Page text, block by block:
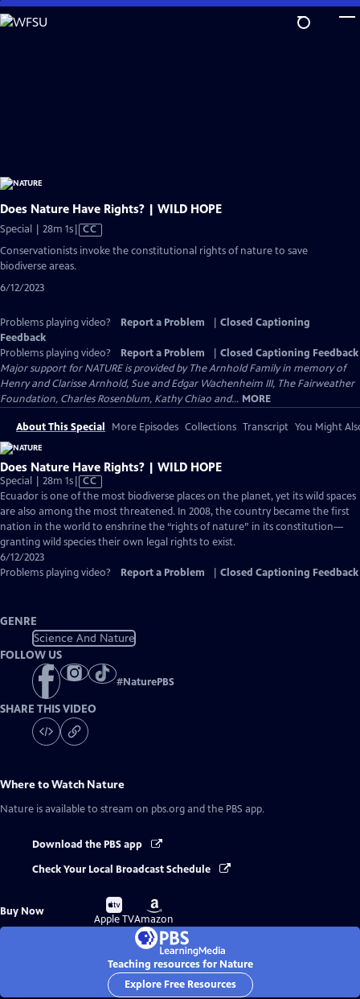
Skip
to
Does Nature Have Rights? | WILD HOPE
Special | 28m 1sVideo
has
CC
Conservationists invoke the constitutional rights of nature to save
biodiverse areas.
6/12/2023
Problems playing video? Report a Problem
Closed Captioning
Feedback
Problems playing video?
Report a Problem
Closed Captioning Feedback
Major support for NATURE is provided by The Arnhold Family in memory of
Henry and Clarisse Arnhold, Sue and Edgar Wachenheim III, The Fairweather
Foundation, Charles Rosenblum, Kathy Chiao and... MORE
About This Special More Episodes Collections Transcript You Might
Does Nature Have Rights? | WILD HOPE
Special | 28m 1sVideo
has
Closed
Captions
CC
Ecuador is one of the most biodiverse places on the planet, yet its wild spaces
are also among the most threatened. In 2008, the country became the first
nation in the world to enshrine the “rights of nature” in its constitution—
granting wild species their own legal rights to exist.
6/12/2023
Problems playing video?
Report a Problem Closed Captioning Feedback
GENRE
Science And Nature
FOLLOW US
#NaturePBS
SHARE THIS VIDEO
Where to Watch Nature
Nature is available to stream on pbs.org and the PBS app.
Download the PBS app
Check Your Local Broadcast Schedule
Buy Now
Buy
on
Apple TV
Buy
on
Amazon
Teaching resources for Nature
Explore Free Resources